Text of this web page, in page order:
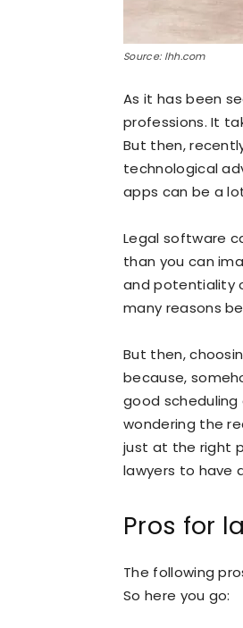
Source: lhh.com
As it has been
professions. It
But then,
technological
apps can be a
Legal software
than you can
and potentiality
many reasons
But then,
because,
good
wondering the
just at the right
lawyers to have
Pros for
The following
So here you go: